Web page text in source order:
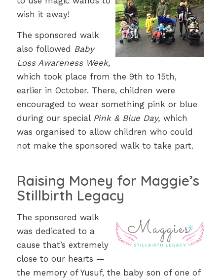
wish it away!
The sponsored walk
also followed Baby
Loss Awareness Week,
which took place from the 9th to 15th,
earlier in October. There, children were
encouraged to wear something pink or blue
during our special Pink & Blue Day, which
was organised to allow children who could
not make the sponsored walk to take part.
Raising Money for Maggie’s
Stillbirth Legacy
The sponsored walk
was dedicated to a
cause that’s extremely
close to our hearts —
the memory of Yusuf, the baby son of one of